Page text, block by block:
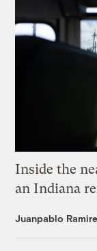
Inside the
an Indiana
Juanpablo